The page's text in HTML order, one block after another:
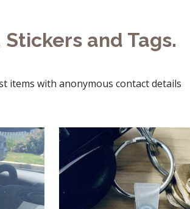
and Tags.
items with anonymous contact details